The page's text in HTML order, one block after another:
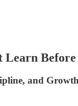
Learn Before
and